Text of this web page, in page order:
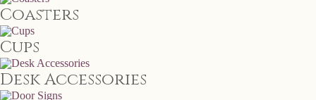
Coasters
Cups
Desk Accessories